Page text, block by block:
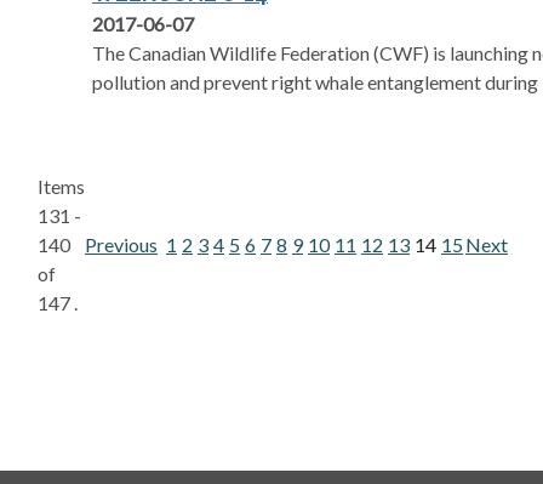
2017-06-07
The Canadian Wildlife Federation (CWF) is launching
pollution and prevent right whale entanglement during
Items
131 -
140
of
147 .
Previous 1 2 3 4 5 6 7 8 9 10 11 12 13 14 15Next